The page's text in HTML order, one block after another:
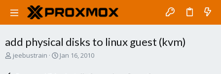
add physical disks to linux guest (kvm)
T
jeebustrain
S
Jan 16, 2010